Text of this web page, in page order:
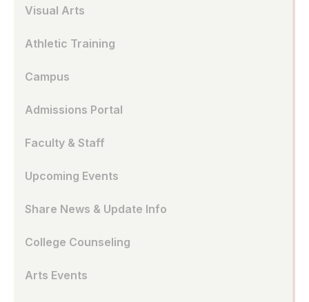
Visual Arts
Athletic Training
Campus
Admissions Portal
Faculty & Staff
Upcoming Events
Share News & Update Info
College Counseling
Arts Events